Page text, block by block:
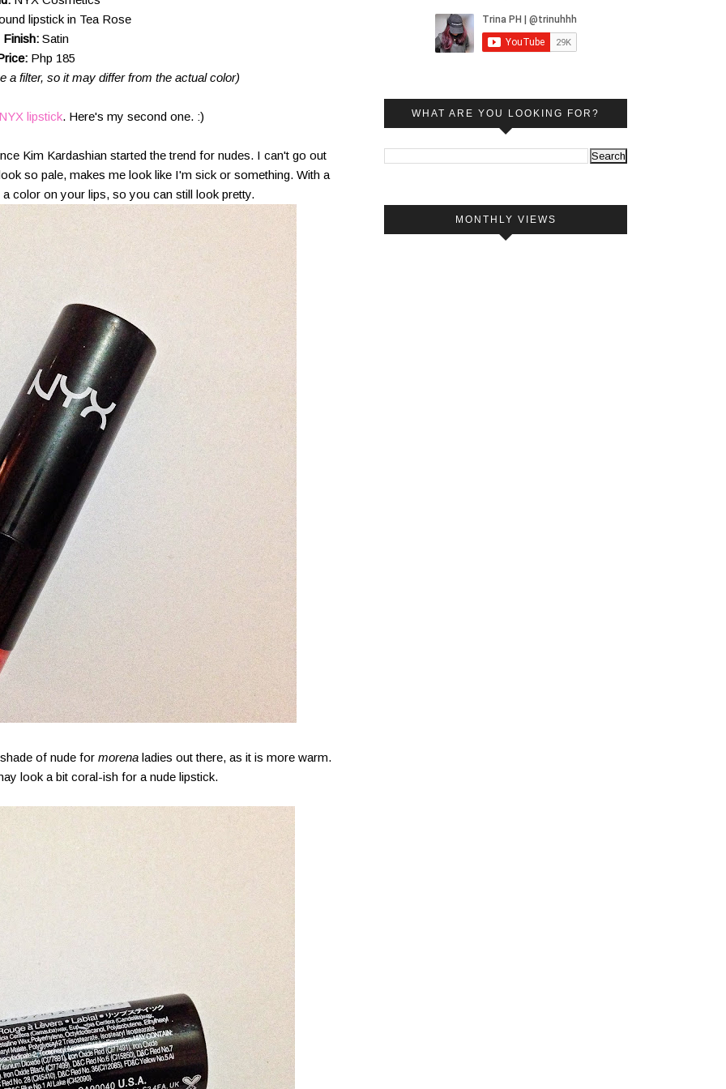
lipstick in Tea Rose
Finish: Satin
Php 185
a filter, so it may differ from the actual color)
lipstick. Here's my second one. :)
Kim Kardashian started the trend for nudes. I can't go out
so pale, makes me look like I'm sick or something. With a
color on your lips, so you can still look pretty.
of nude for morena ladies out there, as it is more warm.
look a bit coral-ish for a nude lipstick.
WHAT ARE YOU LOOKING FOR?
MONTHLY VIEWS